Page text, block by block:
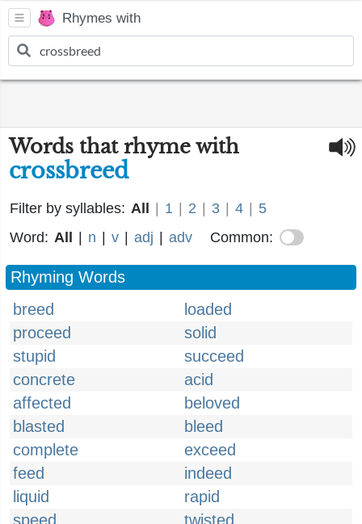
Rhymes with
Words that rhyme with
crossbreed
Filter by syllables: All 1 2 3 4
5
Word: All n v adj adv Common:
Rhyming Words
breed
loaded
proceed
solid
stupid
succeed
concrete
acid
affected
beloved
blasted
bleed
complete
exceed
feed
indeed
liquid
rapid
speed
twisted